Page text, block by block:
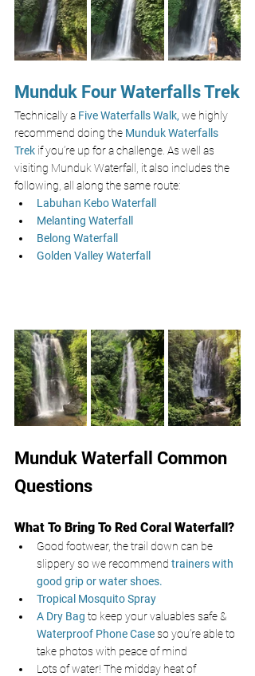
Munduk Four Waterfalls Trek
Technically a Five Waterfalls Walk, we highly
recommend doing the Munduk Waterfalls
Trek if you’re up for a challenge. As well as
visiting Munduk Waterfall, it also includes the
following, all along the same route:
Labuhan Kebo Waterfall
Melanting Waterfall
Belong Waterfall
Golden Valley Waterfall
Munduk Waterfall Common
Questions
What To Bring To Red Coral Waterfall?
Good footwear, the trail down can be
slippery so we recommend trainers with
good grip or water shoes.
Tropical Mosquito Spray
A Dry Bag to keep your valuables safe &
Waterproof Phone Case so you’re able to
take photos with peace of mind
Lots of water! The midday heat of